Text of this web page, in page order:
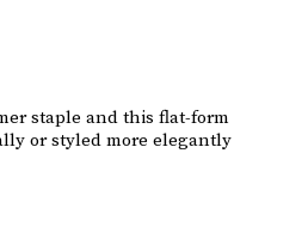
staple and this flat-form
or styled more elegantly